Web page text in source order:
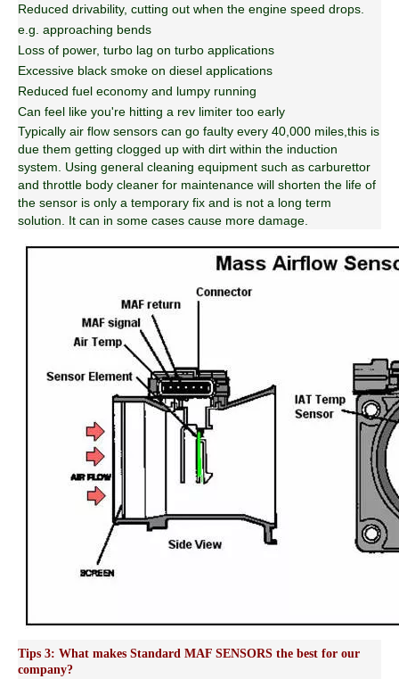
Reduced drivability, cutting out when the engine speed drops.
e.g. approaching bends
Loss of power, turbo lag on turbo applications
Excessive black smoke on diesel applications
Reduced fuel economy and lumpy running
Can feel like you're hitting a rev limiter too early
Typically air flow sensors can go faulty every 40,000 miles,this is
due them getting clogged up with dirt within the induction
system. Using general cleaning equipment such as carburettor
and throttle body cleaner for maintenance will shorten the life of
the sensor is only a temporary fix and is not a long term
solution. It can in some cases cause more damage.
Tips 3: What makes Standard MAF SENSORS the best for our
company?